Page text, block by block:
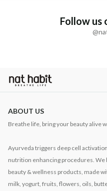
Follow us
ABOUT US
Breathe life, bring your beauty alive
Ayurveda triggers deep cell
nutrition enhancing procedures.
beauty & wellness products, made
milk, yogurt, fruits, flowers, oils,